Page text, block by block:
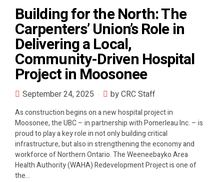
Building for the North: The
Carpenters’ Union’s Role in
Delivering a Local,
Community-Driven Hospital
Project in Moosonee
September 24, 2025 by CRC Staff
As construction begins on a new hospital project in
Moosonee, the UBC – in partnership with Pomerleau Inc. – is
proud to play a key role in not only building critical
infrastructure, but also in strengthening the economy and
workforce of Northern Ontario. The Weeneebayko Area
Health Authority (WAHA) Redevelopment Project is one of
the...